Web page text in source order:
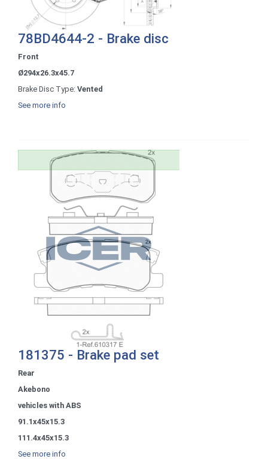
78BD4644-2 - Brake disc
Front
Ø294x26.3x45.7
Brake Disc Type: Vented
See more info
181375 - Brake pad set
Rear
Akebono
vehicles with ABS
91.1x45x15.3
111.4x45x15.3
See more info